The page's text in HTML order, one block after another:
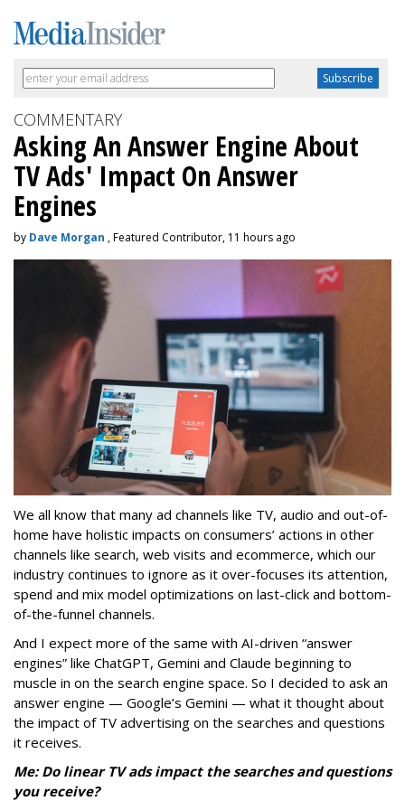
COMMENTARY
Asking An Answer Engine About
TV Ads' Impact On Answer
Engines
by Dave Morgan , Featured Contributor, 11 hours ago
We all know that many ad channels like TV, audio and out-of-
home have holistic impacts on consumers’ actions in other
channels like search, web visits and ecommerce, which our
industry continues to ignore as it over-focuses its attention,
spend and mix model optimizations on last-click and bottom-
of-the-funnel channels.
And I expect more of the same with AI-driven “answer
engines” like ChatGPT, Gemini and Claude beginning to
muscle in on the search engine space. So I decided to ask an
answer engine — Google’s Gemini — what it thought about
the impact of TV advertising on the searches and questions
it receives.
Me: Do linear TV ads impact the searches and questions
you receive?